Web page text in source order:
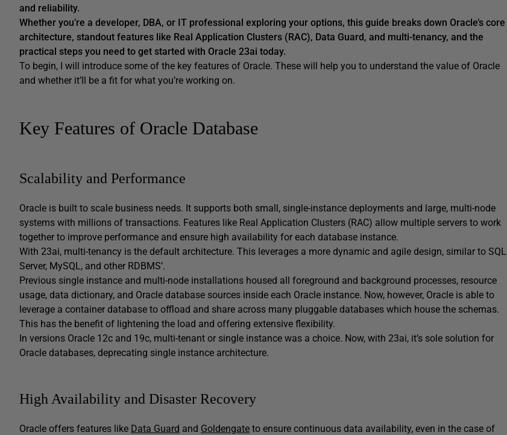
and reliability.
Whether you’re a developer, DBA, or IT professional exploring your options, this guide breaks down Oracle’s core
architecture, standout features like Real Application Clusters (RAC), Data Guard, and multi-tenancy, and the
practical steps you need to get started with Oracle 23ai today.
To begin, I will introduce some of the key features of Oracle. These will help you to understand the value of Oracle
and whether it’ll be a fit for what you’re working on.
Key Features of Oracle Database
Scalability and Performance
Oracle is built to scale business needs. It supports both small, single-instance deployments and large, multi-node
systems with millions of transactions. Features like Real Application Clusters (RAC) allow multiple servers to work
together to improve performance and ensure high availability for each database instance.
With 23ai, multi-tenancy is the default architecture. This leverages a more dynamic and agile design, similar to SQL
Server, MySQL, and other RDBMS’.
Previous single instance and multi-node installations housed all foreground and background processes, resource
usage, data dictionary, and Oracle database sources inside each Oracle instance. Now, however, Oracle is able to
leverage a container database to offload and share across many pluggable databases which house the schemas.
This has the benefit of lightening the load and offering extensive flexibility.
In versions Oracle 12c and 19c, multi-tenant or single instance was a choice. Now, with 23ai, it’s sole solution for
Oracle databases, deprecating single instance architecture.
High Availability and Disaster Recovery
Oracle offers features like Data Guard and Goldengate to ensure continuous data availability, even in the case of